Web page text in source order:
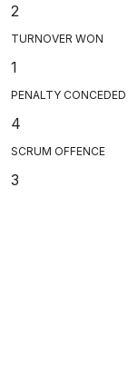
2
TURNOVER WON
1
PENALTY CONCEDED
4
SCRUM OFFENCE
3